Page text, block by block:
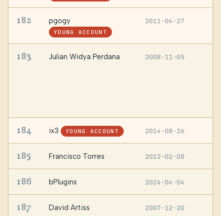
182 pgogy
YOUNG ACCOUNT
2011-04-27
183 Julian Widya Perdana 2008-11-05
184 ix3 YOUNG ACCOUNT 2014-08-26
185 Francisco Torres 2012-02-08
186 bPlugins 2024-04-04
187 David Artiss 2007-12-20